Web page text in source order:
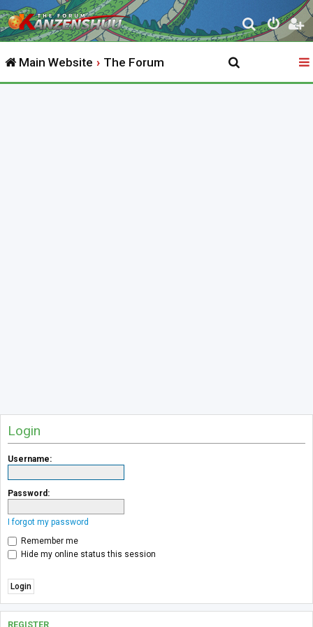
S
e
r
Main Website The Forum
Login
Username:
Password:
I forgot my password
Remember me
Hide my online status this session
REGISTER